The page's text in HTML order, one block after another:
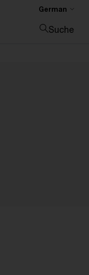
German
Suche